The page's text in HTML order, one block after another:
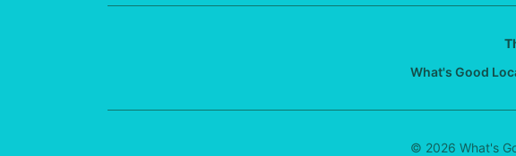
What's Good
© 2026 What's